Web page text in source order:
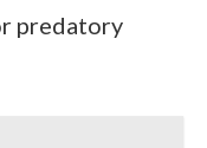
predatory